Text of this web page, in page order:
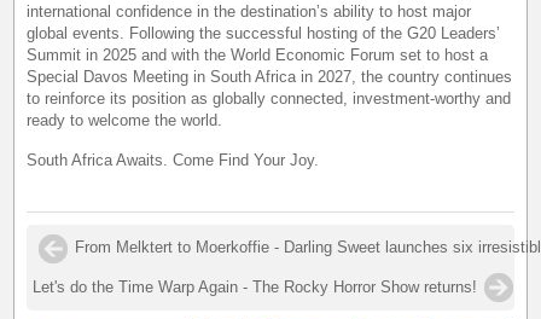
international confidence in the destination’s ability to host major
global events. Following the successful hosting of the G20 Leaders’
Summit in 2025 and with the World Economic Forum set to host a
Special Davos Meeting in South Africa in 2027, the country continues
to reinforce its position as globally connected, investment-worthy and
ready to welcome the world.
South Africa Awaits. Come Find Your Joy.
From Melktert to Moerkoffie - Darling Sweet launches six
Let's do the Time Warp Again - The Rocky Horror Show returns!